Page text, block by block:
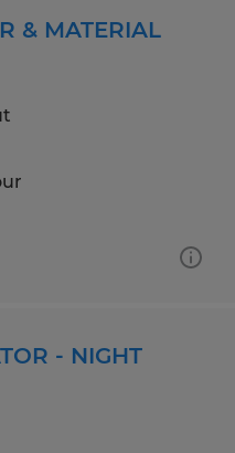
& MATERIAL
- NIGHT